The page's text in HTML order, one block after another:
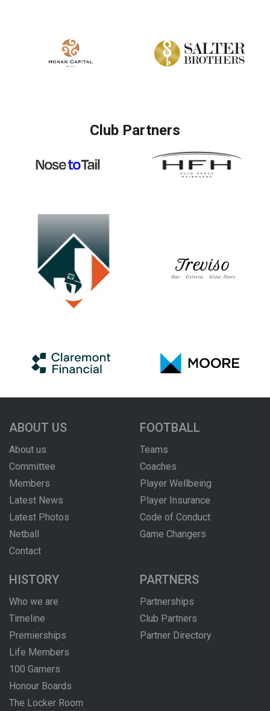
Club Partners
ABOUT US
About us
Committee
Members
Latest News
Latest Photos
Netball
Contact
FOOTBALL
Teams
Coaches
Player Wellbeing
Player Insurance
Code of Conduct
Game Changers
HISTORY
Who we are
Timeline
Premierships
Life Members
100 Gamers
Honour Boards
The Locker Room
PARTNERS
Partnerships
Club Partners
Partner Directory